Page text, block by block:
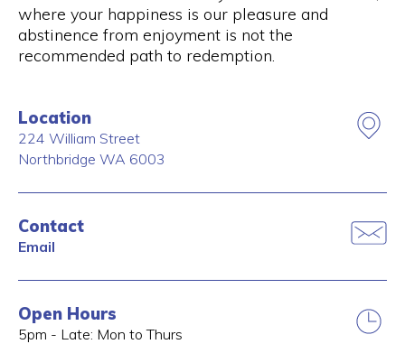
where your happiness is our pleasure and
abstinence from enjoyment is not the
recommended path to redemption.
Location
224 William Street
Northbridge WA 6003
Contact
Email
Open Hours
5pm - Late: Mon to Thurs